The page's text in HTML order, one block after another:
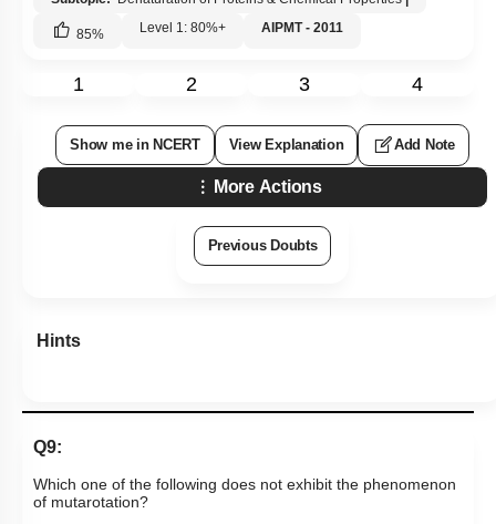
85% Level 1: 80%+ AIPMT - 2011
1 2 3 4
Show me in NCERT View Explanation Add Note
More Actions
Previous Doubts
Hints
Q9:
Which one of the following does not exhibit the phenomenon
of mutarotation?